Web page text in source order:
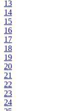
13
14
15
16
17
18
19
20
21
22
23
24